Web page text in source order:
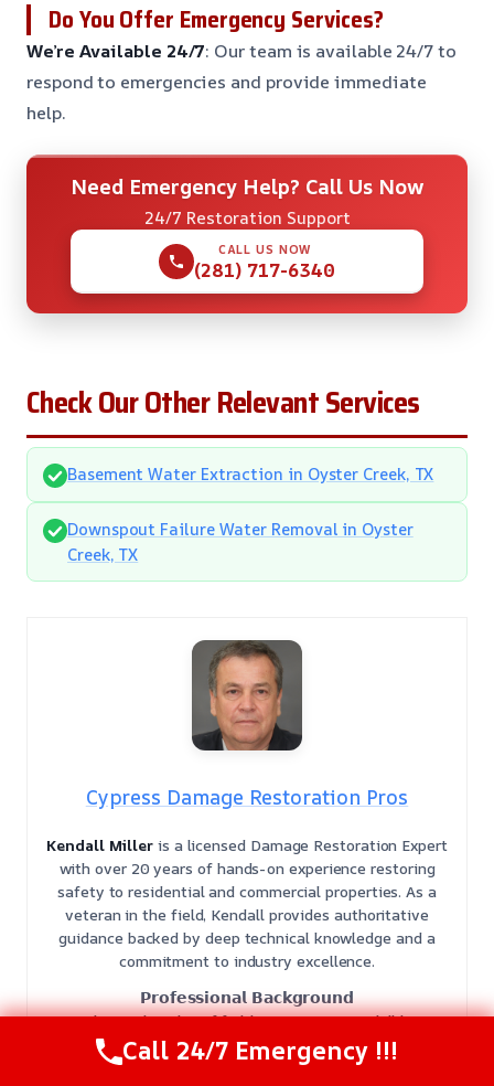
Do You Offer Emergency Services?
We’re Available 24/7: Our team is available 24/7 to
respond to emergencies and provide immediate
help.
Need Emergency Help? Call Us Now
24/7 Restoration Support
CALL US NOW
(281) 717-6340
Check Our Other Relevant Services
Basement Water Extraction in Oyster Creek, TX
Downspout Failure Water Removal in Oyster
Creek, TX
Cypress Damage Restoration Pros
Kendall Miller is a licensed Damage Restoration Expert
with over 20 years of hands-on experience restoring
safety to residential and commercial properties. As a
veteran in the field, Kendall provides authoritative
guidance backed by deep technical knowledge and a
commitment to industry excellence.
𝗣𝗿𝗼𝗳𝗲𝘀𝘀𝗶𝗼𝗻𝗮𝗹 𝗕𝗮𝗰𝗸𝗴𝗿𝗼𝘂𝗻𝗱
With two decades of field experience, Kendall has
managed complex recovery projects ranging from
residential leaks to large-scale industrial disasters. He is
Call 24/7 Emergency !!!